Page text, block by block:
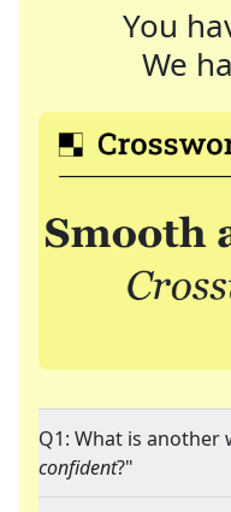
You
We
Q1: What is another
confident?"